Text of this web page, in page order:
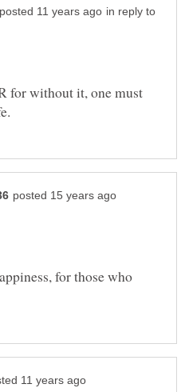
in reply to
for without it, one must
for those who